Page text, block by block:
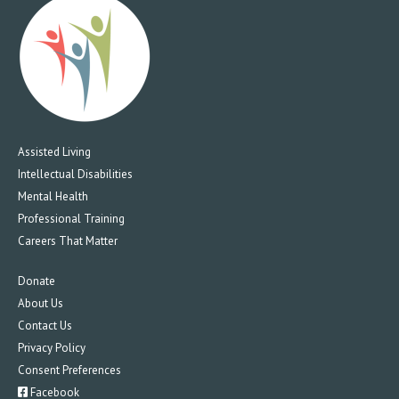
Assisted Living
Intellectual Disabilities
Mental Health
Professional Training
Careers That Matter
Donate
About Us
Contact Us
Privacy Policy
Consent Preferences
Facebook